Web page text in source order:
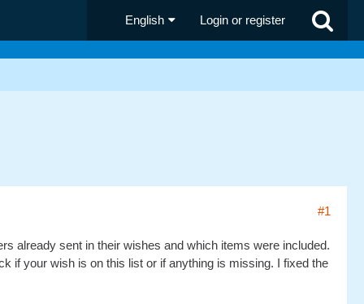
English Login or register
#1
already sent in their wishes and which items were included.
if your wish is on this list or if anything is missing. I fixed the